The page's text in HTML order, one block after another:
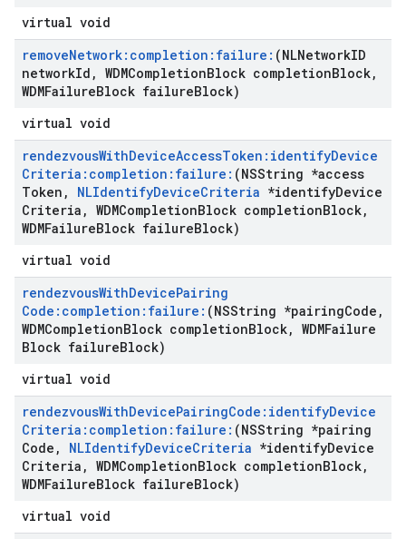
virtual void
removeNetwork:completion:failure: (NLNetworkID
networkId , WDMCompletionBlock completionBlock,
WDMFailureBlock failureBlock)
virtual void
rendezvousWithDeviceAccessToken:identifyDevice
Criteria:completion:failure: (NSString *access
Token , NLIdentifyDeviceCriteria *identifyDevice
Criteria , WDMCompletionBlock completionBlock,
WDMFailureBlock failureBlock)
virtual void
rendezvousWithDevicePairing
Code:completion:failure: (NSString *pairingCode ,
WDMCompletionBlock completionBlock, WDMFailure
Block failureBlock)
virtual void
rendezvousWithDevicePairingCode:identifyDevice
Criteria:completion:failure: (NSString *pairing
Code , NLIdentifyDeviceCriteria *identifyDevice
Criteria , WDMCompletionBlock completionBlock,
WDMFailureBlock failureBlock)
virtual void